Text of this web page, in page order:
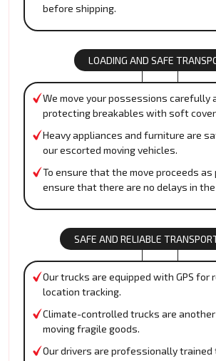
before shipping.
LOADING AND SAFE
We move your possessions carefully
protecting breakables with soft
Heavy appliances and furniture are
our escorted moving vehicles.
To ensure that the move proceeds as
ensure that there are no delays in
SAFE AND RELIABLE
Our trucks are equipped with GPS for
location tracking.
Climate-controlled trucks are
moving fragile goods.
Our drivers are professionally